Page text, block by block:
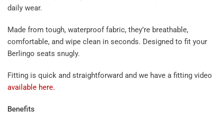
daily wear.
Made from tough, waterproof fabric, they’re breathable,
comfortable, and wipe clean in seconds. Designed to fit your
Berlingo seats snugly.
Fitting is quick and straightforward and we have a fitting video
available here.
Benefits